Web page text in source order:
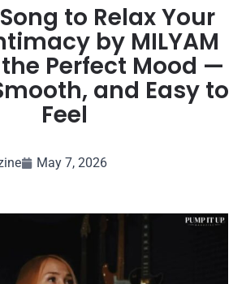
to Relax Your
by MILYAM
Perfect Mood —
and Easy to
Feel
May 7, 2026